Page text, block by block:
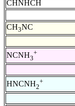
CHNHCH
CH3NC
NCNH3
+
HNCNH2
+